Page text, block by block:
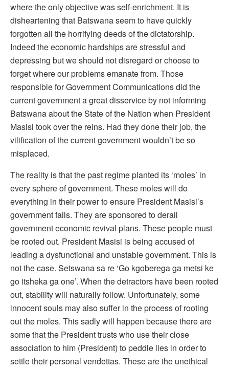
where the only objective was self-enrichment. It is
disheartening that Batswana seem to have quickly
forgotten all the horrifying deeds of the dictatorship.
Indeed the economic hardships are stressful and
depressing but we should not disregard or choose to
forget where our problems emanate from. Those
responsible for Government Communications did the
current government a great disservice by not informing
Batswana about the State of the Nation when President
Masisi took over the reins. Had they done their job, the
vilification of the current government wouldn’t be so
misplaced.
The reality is that the past regime planted its ‘moles’ in
every sphere of government. These moles will do
everything in their power to ensure President Masisi’s
government fails. They are sponsored to derail
government economic revival plans. These people must
be rooted out. President Masisi is being accused of
leading a dysfunctional and unstable government. This is
not the case. Setswana sa re ‘Go kgoberega ga metsi ke
go itsheka ga one’. When the detractors have been rooted
out, stability will naturally follow. Unfortunately, some
innocent souls may also suffer in the process of rooting
out the moles. This sadly will happen because there are
some that the President trusts who use their close
association to him (President) to peddle lies in order to
settle their personal vendettas. These are the unethical